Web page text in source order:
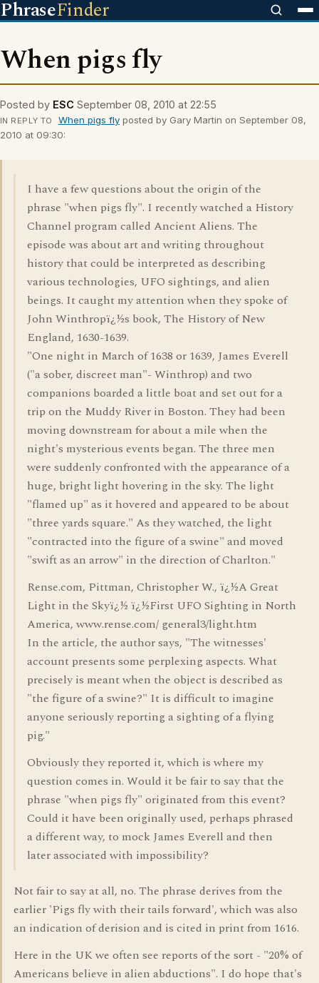
PhraseFinder
When pigs fly
Posted by ESC September 08, 2010 at 22:55
IN REPLY TO When pigs flyposted by Gary Martin on September 08,
2010 at 09:30:
I have a few questions about the origin of the
phrase "when pigs fly". I recently watched a History
Channel program called Ancient Aliens. The
episode was about art and writing throughout
history that could be interpreted as describing
various technologies, UFO sightings, and alien
beings. It caught my attention when they spoke of
John Winthropï¿½s book, The History of New
England, 1630-1639.
"One night in March of 1638 or 1639, James Everell
("a sober, discreet man"- Winthrop) and two
companions boarded a little boat and set out for a
trip on the Muddy River in Boston. They had been
moving downstream for about a mile when the
night's mysterious events began. The three men
were suddenly confronted with the appearance of a
huge, bright light hovering in the sky. The light
"flamed up" as it hovered and appeared to be about
"three yards square." As they watched, the light
"contracted into the figure of a swine" and moved
"swift as an arrow" in the direction of Charlton."
Rense.com, Pittman, Christopher W., ï¿½A Great
Light in the Skyï¿½ ï¿½First UFO Sighting in North
America, www.rense.com/ general3/light.htm
In the article, the author says, "The witnesses'
account presents some perplexing aspects. What
precisely is meant when the object is described as
"the figure of a swine?" It is difficult to imagine
anyone seriously reporting a sighting of a flying
pig."
Obviously they reported it, which is where my
question comes in. Would it be fair to say that the
phrase "when pigs fly" originated from this event?
Could it have been originally used, perhaps phrased
a different way, to mock James Everell and then
later associated with impossibility?
Not fair to say at all, no. The phrase derives from the
earlier 'Pigs fly with their tails forward', which was also
an indication of derision and is cited in print from 1616.
Here in the UK we often see reports of the sort - "20% of
Americans believe in alien abductions". I do hope that's